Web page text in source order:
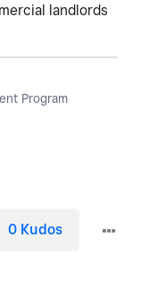
landlords
Program
0 Kudos